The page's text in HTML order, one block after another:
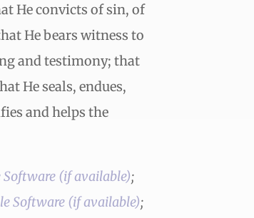
He convicts of sin, of
He bears witness to
and testimony; that
He seals, endues,
and helps the
;
;